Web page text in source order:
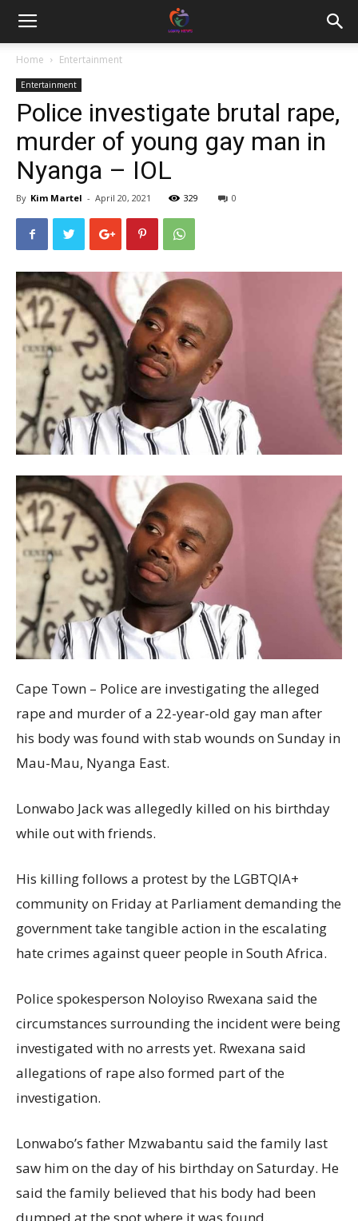
Home Entertainment
Entertainment
Police investigate brutal rape,
murder of young gay man in
Nyanga – IOL
By Kim Martel - April 20, 2021 329 0
Cape Town – Police are investigating the alleged
rape and murder of a 22-year-old gay man after
his body was found with stab wounds on Sunday in
Mau-Mau, Nyanga East.
Lonwabo Jack was allegedly killed on his birthday
while out with friends.
His killing follows a protest by the LGBTQIA+
community on Friday at Parliament demanding the
government take tangible action in the escalating
hate crimes against queer people in South Africa.
Police spokesperson Noloyiso Rwexana said the
circumstances surrounding the incident were being
investigated with no arrests yet. Rwexana said
allegations of rape also formed part of the
investigation.
Lonwabo’s father Mzwabantu said the family last
saw him on the day of his birthday on Saturday. He
said the family believed that his body had been
dumped at the spot where it was found.